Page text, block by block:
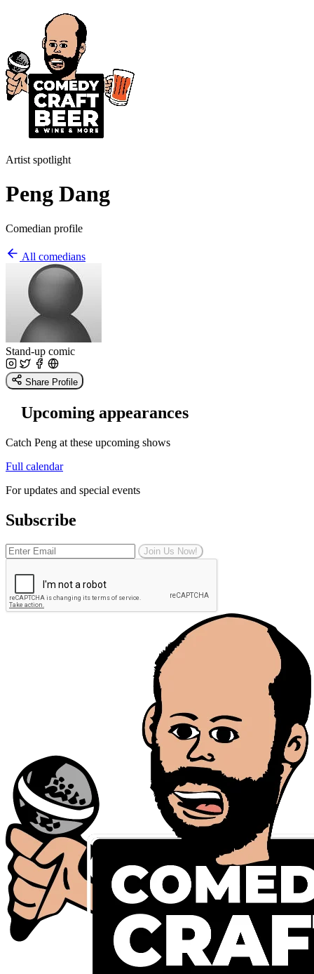
Artist spotlight
Peng Dang
Comedian profile
All comedians
Stand-up comic
Share Profile
Upcoming appearances
Catch Peng at these upcoming shows
Full calendar
For updates and special events
Subscribe
Join Us Now!